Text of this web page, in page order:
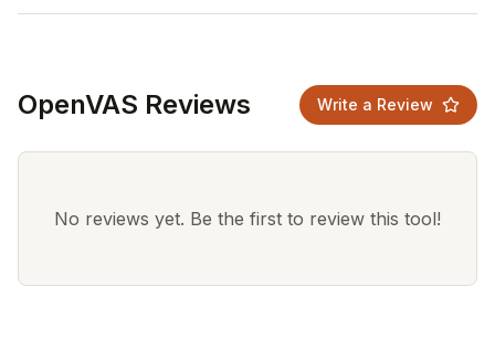
OpenVAS Reviews Write a Review
No reviews yet. Be the first to review this tool!